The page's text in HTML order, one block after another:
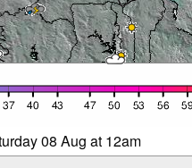
08 Aug at 12am